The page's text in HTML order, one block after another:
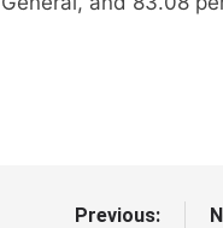
Previous: